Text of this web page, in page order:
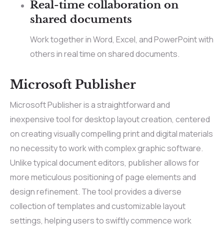
Real-time collaboration on
shared documents
Work together in Word, Excel, and PowerPoint with
others in real time on shared documents.
Microsoft Publisher
Microsoft Publisher is a straightforward and
inexpensive tool for desktop layout creation, centered
on creating visually compelling print and digital materials
no necessity to work with complex graphic software.
Unlike typical document editors, publisher allows for
more meticulous positioning of page elements and
design refinement. The tool provides a diverse
collection of templates and customizable layout
settings, helping users to swiftly commence work